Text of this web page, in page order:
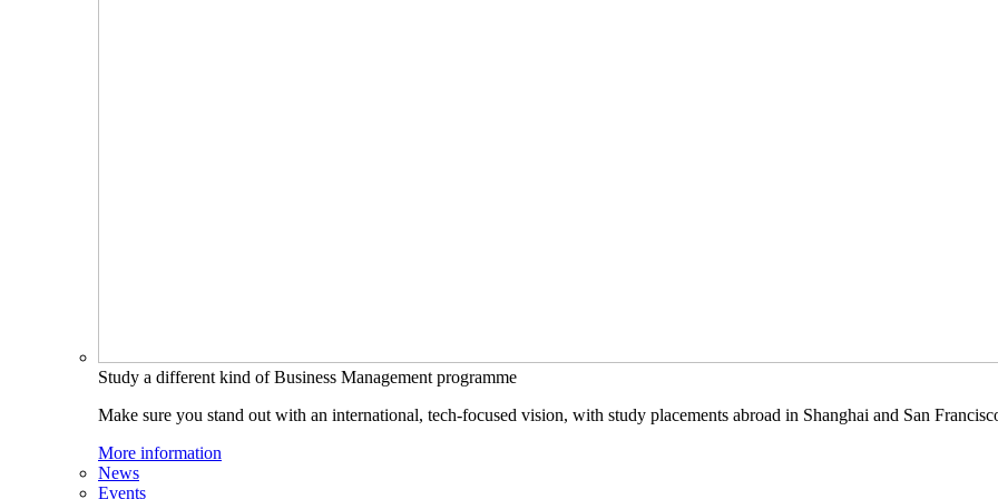
Study a different kind of Business Management programme
Make sure you stand out with an international, tech-focused vision, with study placements abroad in Shanghai and San
More information
News
Events